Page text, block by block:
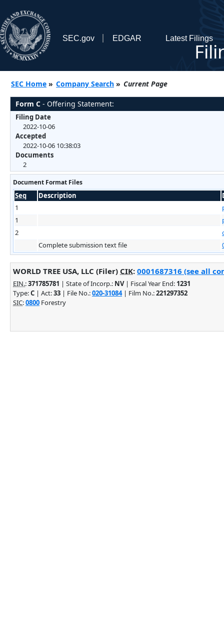
SEC.gov EDGAR Latest Filings
SEC Home » Company Search » Current Page
Form C - Offering Statement:
Filing Date
2022-10-06
Accepted
2022-10-06 10:38:03
Documents
2
Document Format Files
Seq Description
1
1
2
Complete submission text file
WORLD TREE USA, LLC (Filer) CIK: 0001687316 (see all
EIN.:371785781 | State of Incorp.: NV| Fiscal Year End: 1231
Type:C | Act:33 | File No.:020-31084| Film No.:221297352
SIC:0800 Forestry